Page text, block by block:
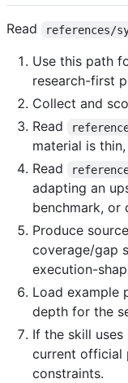
Read references/
Use this path
research-first
Collect and
Read
material is
Read
adapting an
benchmark, or
Produce
coverage/gap
execution-
Load example
depth for the
If the skill
current official
constraints.